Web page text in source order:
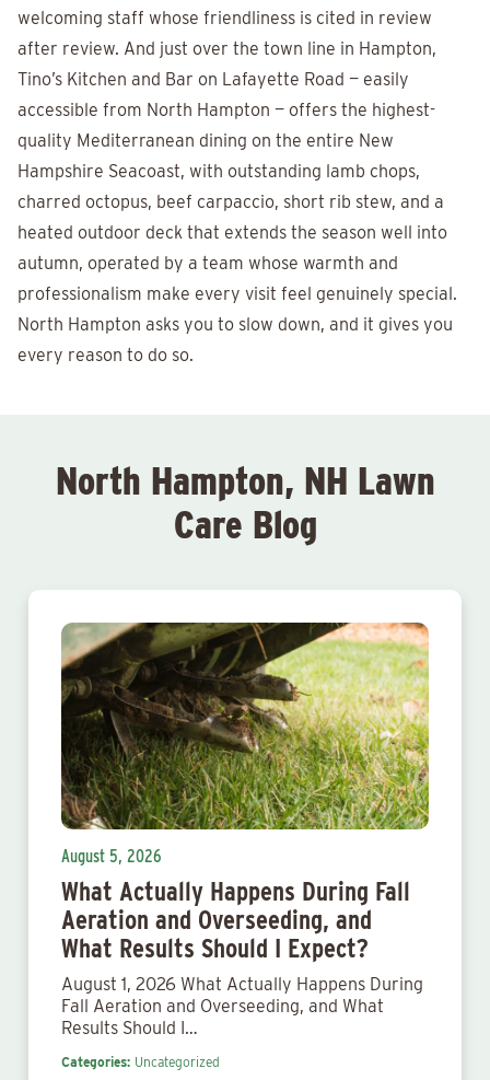
welcoming staff whose friendliness is cited in review
after review. And just over the town line in Hampton,
Tino’s Kitchen and Bar on Lafayette Road — easily
accessible from North Hampton — offers the highest-
quality Mediterranean dining on the entire New
Hampshire Seacoast, with outstanding lamb chops,
charred octopus, beef carpaccio, short rib stew, and a
heated outdoor deck that extends the season well into
autumn, operated by a team whose warmth and
professionalism make every visit feel genuinely special.
North Hampton asks you to slow down, and it gives you
every reason to do so.
North Hampton, NH Lawn
Care Blog
August 5, 2026
What Actually Happens During Fall
Aeration and Overseeding, and
What Results Should I Expect?
August 1, 2026 What Actually Happens During
Fall Aeration and Overseeding, and What
Results Should I…
Categories: Uncategorized